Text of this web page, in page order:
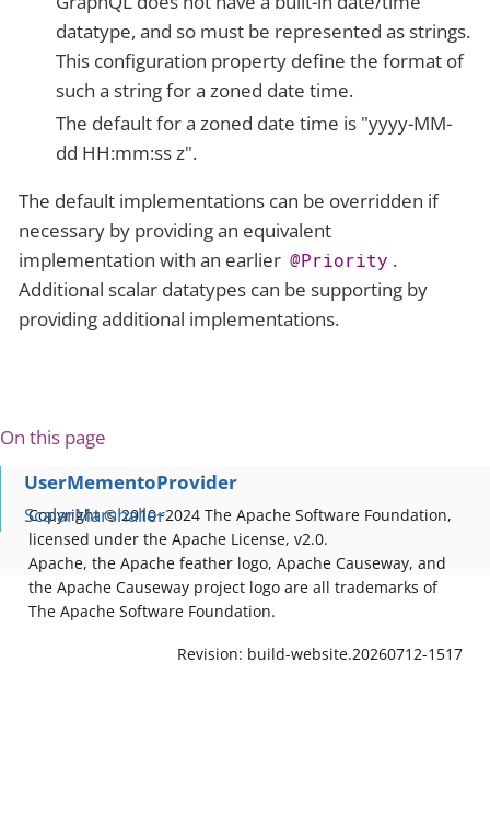
datatype, and so must be represented as strings.
This configuration property define the format of
such a string for a zoned date time.
The default for a zoned date time is "yyyy-MM-
dd HH:mm:ss z".
The default implementations can be overridden if
necessary by providing an equivalent
implementation with an earlier @Priority .
Additional scalar datatypes can be supporting by
providing additional implementations.
On this page
UserMementoProvider
ScalarMarshaller
Copyright © 2010~2024 The Apache Software Foundation,
licensed under the Apache License, v2.0.
Apache, the Apache feather logo, Apache Causeway, and
the Apache Causeway project logo are all trademarks of
The Apache Software Foundation.
Revision: build-website.20260712-1517